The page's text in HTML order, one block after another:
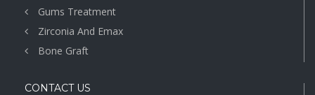
Gums Treatment
Zirconia And Emax
Bone Graft
CONTACT US